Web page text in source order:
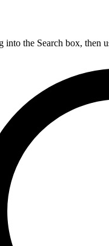
into the Search box, then